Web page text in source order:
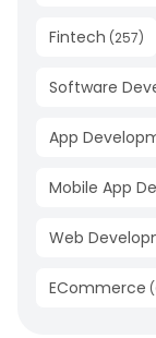
Fintech (257)
Software
App
Mobile App
Web
ECommerce (